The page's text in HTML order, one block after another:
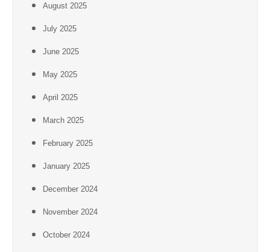
August 2025
July 2025
June 2025
May 2025
April 2025
March 2025
February 2025
January 2025
December 2024
November 2024
October 2024